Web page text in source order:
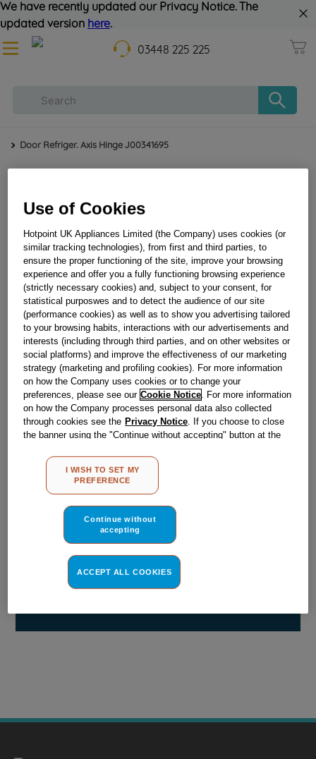
We have recently updated our Privacy Notice. The
updated version here.
03448 225 225
Door Refriger. Axis Hinge J00341695
Door refriger. axis hinge J00341695
Out of stock
Reference:J00341695
Check if this part fits your appliance
IndesitC00516153genuine replacement part.
Please use the model list below to check if this part fits your
model.
Use of Cookies
Hotpoint UK Appliances Limited (the Company) uses cookies (or
similar tracking technologies), from first and third parties, to
ensure the proper functioning of the site, improve your browsing
experience and offer you a fully functioning browsing experience
(strictly necessary cookies) and, subject to your consent, for
statistical purposwes and to detect the audience of our site
(performance cookies) as well as to show you advertising tailored
to your browsing habits, interactions with our advertisements and
interests (including through third parties, and on other websites or
social platforms) and improve the effectiveness of our marketing
strategy (marketing and profiling cookies). For more information
on how the Company uses cookies or to change your
preferences, please see our Cookie Notice . For more information
on how the Company processes personal data also collected
through cookies see the Privacy Notice . If you choose to close
the banner using the "Continue without accepting" button at the
other than strictly necessary cookies will be maintained. By
clicking on the "ACCEPT ALL COOKIES" button, you consent to
the use of all of our cookies and the sharing of your data with
MY PREFERENCE", you can set your preferences.
I WISH TO SET MY
PREFERENCE
Continue without
accepting
ACCEPT ALL COOKIES